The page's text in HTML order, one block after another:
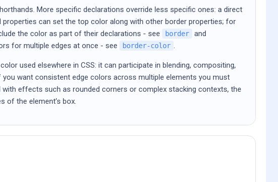
More specific declarations override less specific ones: a direct
can set the top color along with other border properties; for
the color as part of their declarations - see
border and
for multiple edges at once - see border-color .
used elsewhere in CSS: it can participate in blending, compositing,
want consistent edge colors across multiple elements you must
effects such as rounded corners or complex stacking contexts, the
of the element’s box.